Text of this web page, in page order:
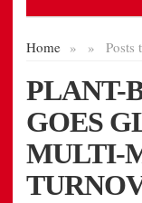
Home » Posts
»
PLANT-
GOES
MULTI-